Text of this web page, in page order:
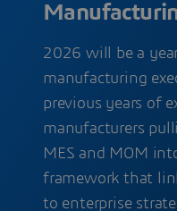
2026 will be a
manufacturing
previous years of
manufacturers
MES and MOM
framework that
to enterprise